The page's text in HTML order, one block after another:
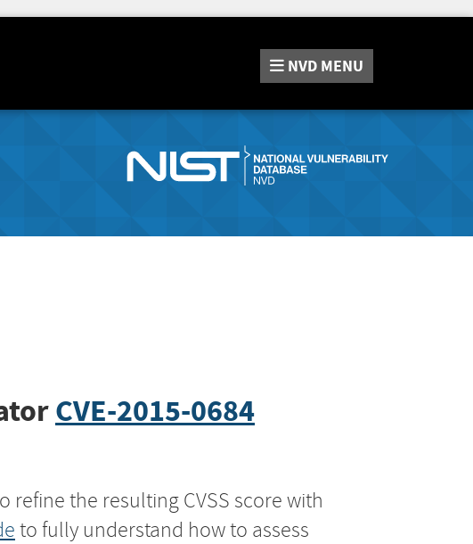
NVD MENU
CVE-2015-0684
refine the resulting CVSS score with
to fully understand how to assess